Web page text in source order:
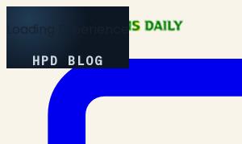
Loading Experience
HPD BLOG